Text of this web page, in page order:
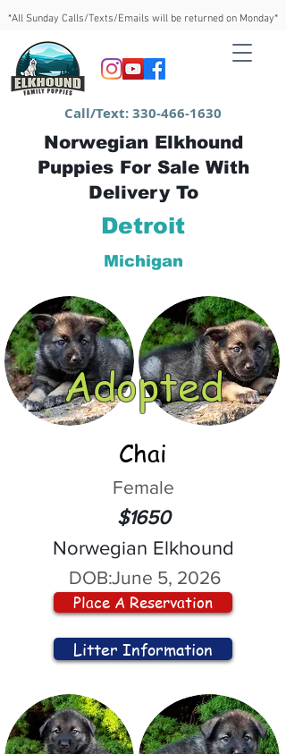
*All Sunday Calls/Texts/Emails will be returned on Monday*
Call/Text:330-466-1630
Norwegian Elkhound
Puppies For Sale With
Delivery To
Detroit
Michigan
Adopted
Chai
Female
$1650
Norwegian Elkhound
DOB:June 5, 2026
Place A Reservation
Litter Information